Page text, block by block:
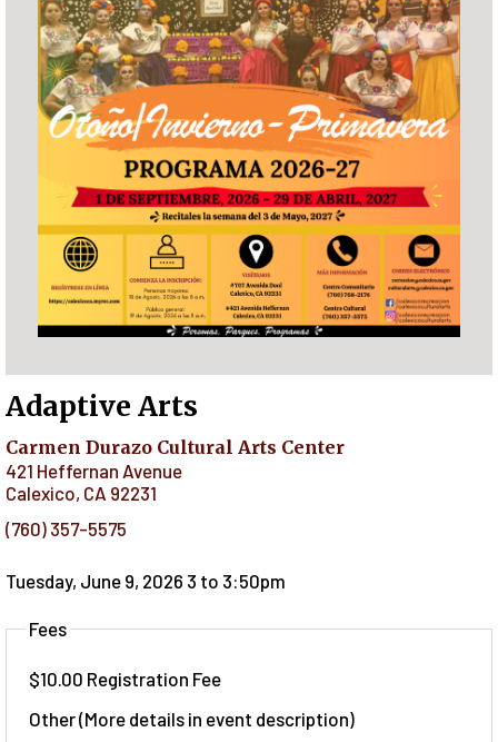
Adaptive Arts
Carmen Durazo Cultural Arts Center
421 Heffernan Avenue
Calexico, CA 92231
(760) 357-5575
Tuesday, June 9, 2026 3 to 3:50pm
Fees
$10.00 Registration Fee
Other (More details in event description)